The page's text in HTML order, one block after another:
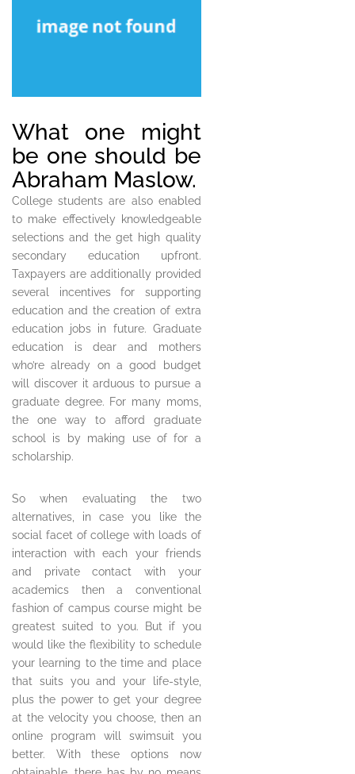
What one might
be one should be
Abraham Maslow.
College students are also enabled
to make effectively knowledgeable
selections and the get high quality
secondary education upfront.
Taxpayers are additionally provided
several incentives for supporting
education and the creation of extra
education jobs in future. Graduate
education is dear and mothers
who’re already on a good budget
will discover it arduous to pursue a
graduate degree. For many moms,
the one way to afford graduate
school is by making use of for a
scholarship.
So when evaluating the two
alternatives, in case you like the
social facet of college with loads of
interaction with each your friends
and private contact with your
academics then a conventional
fashion of campus course might be
greatest suited to you. But if you
would like the flexibility to schedule
your learning to the time and place
that suits you and your life-style,
plus the power to get your degree
at the velocity you choose, then an
online program will swimsuit you
better. With these options now